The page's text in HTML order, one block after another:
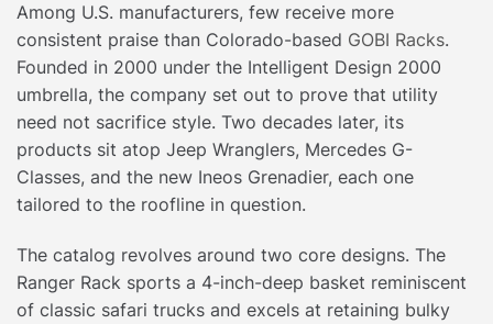
Among U.S. manufacturers, few receive more
consistent praise than Colorado-based GOBI Racks.
Founded in 2000 under the Intelligent Design 2000
umbrella, the company set out to prove that utility
need not sacrifice style. Two decades later, its
products sit atop Jeep Wranglers, Mercedes G-
Classes, and the new Ineos Grenadier, each one
tailored to the roofline in question.
The catalog revolves around two core designs. The
Ranger Rack sports a 4-inch-deep basket reminiscent
of classic safari trucks and excels at retaining bulky